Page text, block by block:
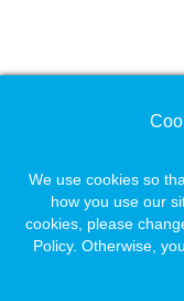
We use cookies so
how you use our
cookies, please
Policy. Otherwise,